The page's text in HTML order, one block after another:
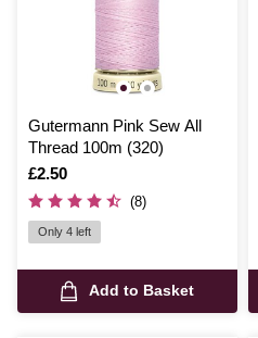
Gutermann Pink Sew All
Thread 100m (320)
Is
£2.50
(8)
Only 4 left
Add to Basket